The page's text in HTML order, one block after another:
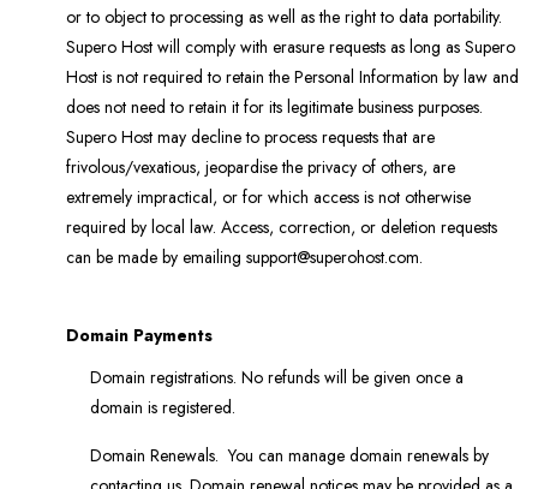
or to object to processing as well as the right to data portability.
Supero Host will comply with erasure requests as long as Supero
Host is not required to retain the Personal Information by law and
does not need to retain it for its legitimate business purposes.
Supero Host may decline to process requests that are
frivolous/vexatious, jeopardise the privacy of others, are
extremely impractical, or for which access is not otherwise
required by local law. Access, correction, or deletion requests
can be made by emailing support@superohost.com.
Domain Payments
Domain registrations. No refunds will be given once a
domain is registered.
Domain Renewals. You can manage domain renewals by